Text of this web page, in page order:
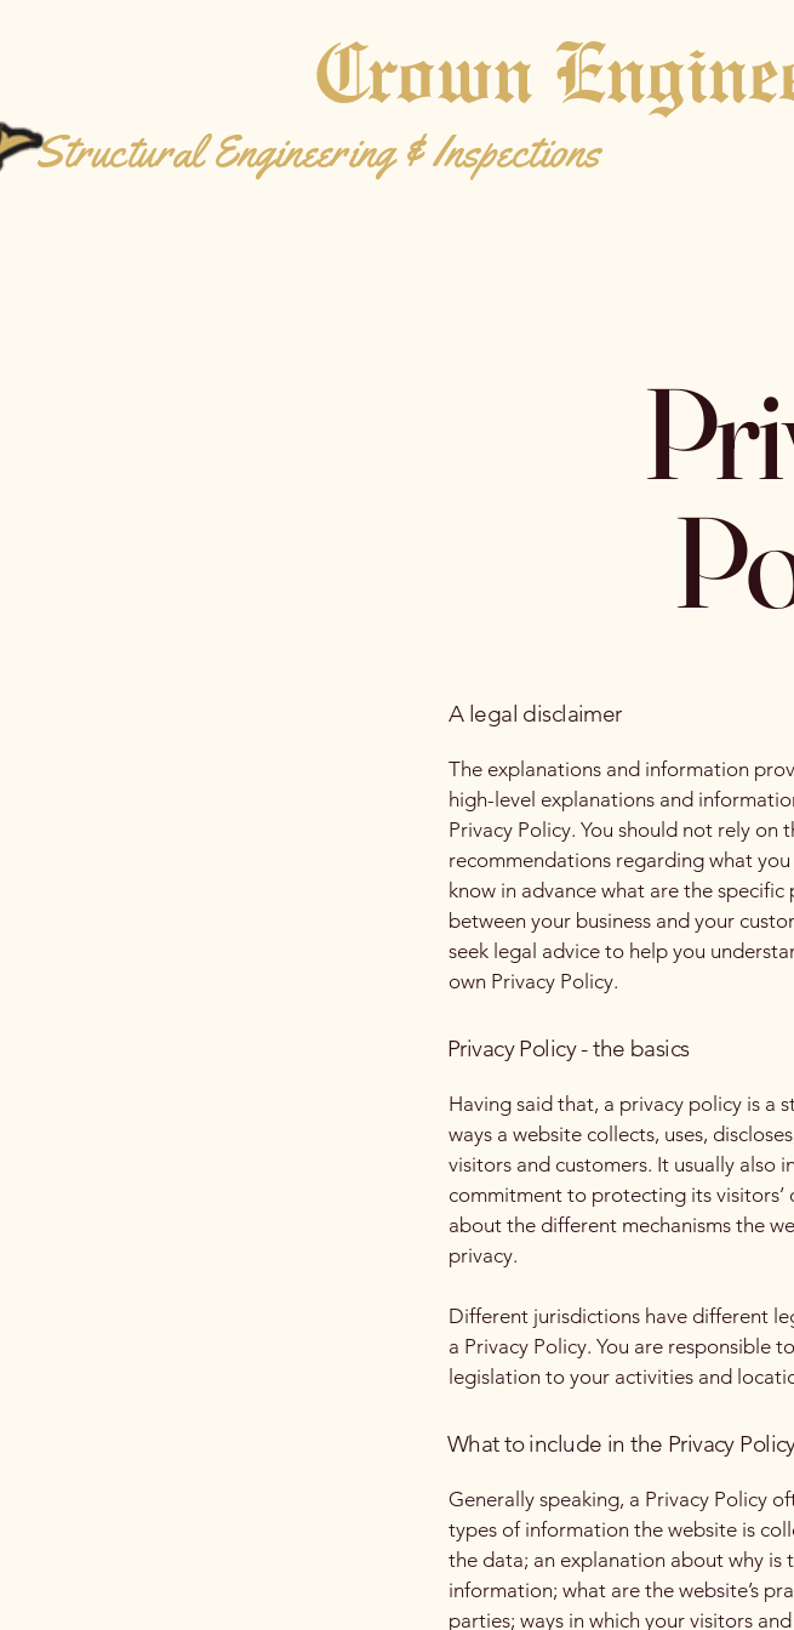
Crown
Structural Engineering & Inspections
A legal disclaimer
The explanations and information
high-level explanations and
Privacy Policy. You should not rely on
recommendations regarding what
know in advance what are the
between your business and your
seek legal advice to help you
own Privacy Policy.
Privacy Policy - the basics
Having said that, a privacy policy is a
ways a website collects, uses,
visitors and customers. It usually also
commitment to protecting its visitors’
about the different mechanisms the
privacy.
Different jurisdictions have different
a Privacy Policy. You are responsible
legislation to your activities and
What to include in the Privacy
Generally speaking, a Privacy Policy
types of information the website is
the data; an explanation about why
information; what are the website’s
parties; ways in which your visitors